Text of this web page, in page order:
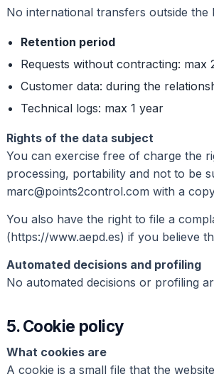
No international transfers outside the
Retention period
Requests without contracting: max
Customer data: during the
Technical logs: max 1 year
Rights of the data subject
You can exercise free of charge the
processing, portability and not to be
marc@points2control.com with a
You also have the right to file a
(https://www.aepd.es) if you believe
Automated decisions and profiling
No automated decisions or profiling
5.Cookie policy
What cookies are
A cookie is a small file that the